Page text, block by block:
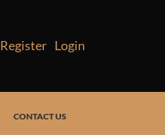
CONTACT US